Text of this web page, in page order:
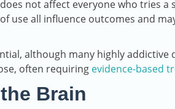
not affect everyone who tries a
use all influence outcomes and
although many highly addictive
often requiring evidence-based
Brain